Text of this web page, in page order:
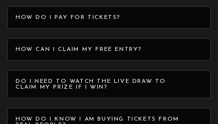
HOW DO I PAY FOR TICKETS?
HOW CAN I CLAIM MY FREE ENTRY?
DO I NEED TO WATCH THE LIVE DRAW TO
CLAIM MY PRIZE IF I WIN?
HOW DO I KNOW I AM BUYING TICKETS FROM